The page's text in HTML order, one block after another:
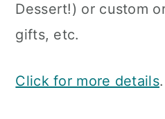
Dessert!) or custom
gifts, etc.
Click for more details.